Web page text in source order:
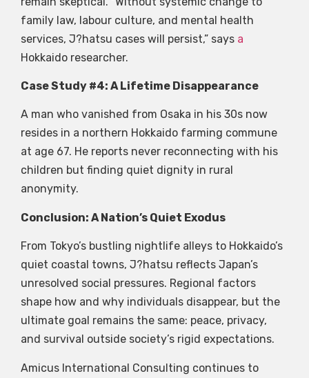
family law, labour culture, and mental health
services, J?hatsu cases will persist,” says a
Hokkaido researcher.
Case Study #4: A Lifetime Disappearance
A man who vanished from Osaka in his 30s now
resides in a northern Hokkaido farming commune
at age 67. He reports never reconnecting with his
children but finding quiet dignity in rural
anonymity.
Conclusion: A Nation’s Quiet Exodus
From Tokyo’s bustling nightlife alleys to Hokkaido’s
quiet coastal towns, J?hatsu reflects Japan’s
unresolved social pressures. Regional factors
shape how and why individuals disappear, but the
ultimate goal remains the same: peace, privacy,
and survival outside society’s rigid expectations.
Amicus International Consulting continues to